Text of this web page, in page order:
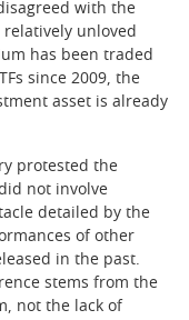
with the
unloved
has been traded
since 2009, the
asset is already
protested the
not involve
detailed by the
of other
in the past.
stems from the
not the lack of